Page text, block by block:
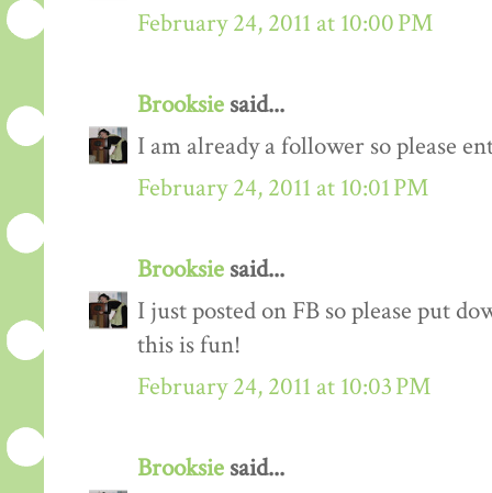
February 24, 2011 at 10:00 PM
Brooksie said...
I am already a follower so please
February 24, 2011 at 10:01 PM
Brooksie said...
I just posted on FB so please put
this is fun!
February 24, 2011 at 10:03 PM
Brooksie said...